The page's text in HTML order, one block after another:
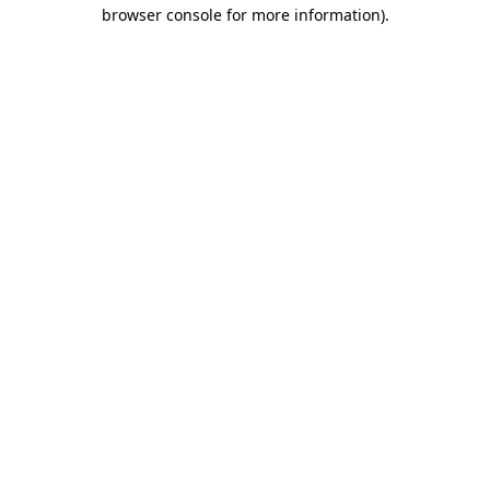
browser console for more information).